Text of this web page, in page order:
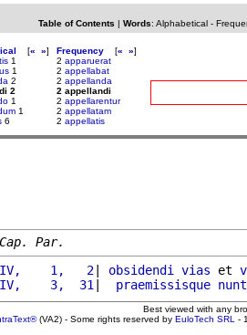
Table of Contents | Words: Alphabetical-
[« »]
1
1
2
2
1
1
6
Frequency [« »]
2 apparuerat
2 appellabat
2 appellanda
2 appellandi
2 appellarentur
2 appellatam
2 appellatis
Par.
1,   2
| obsidendi vias et
3,  31
| praemissisque
Best viewed with any
(VA2) - Some rights reserved by EuloTech SRL -